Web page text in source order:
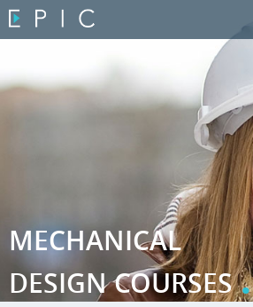
MECHANICAL
DESIGN COURSES.